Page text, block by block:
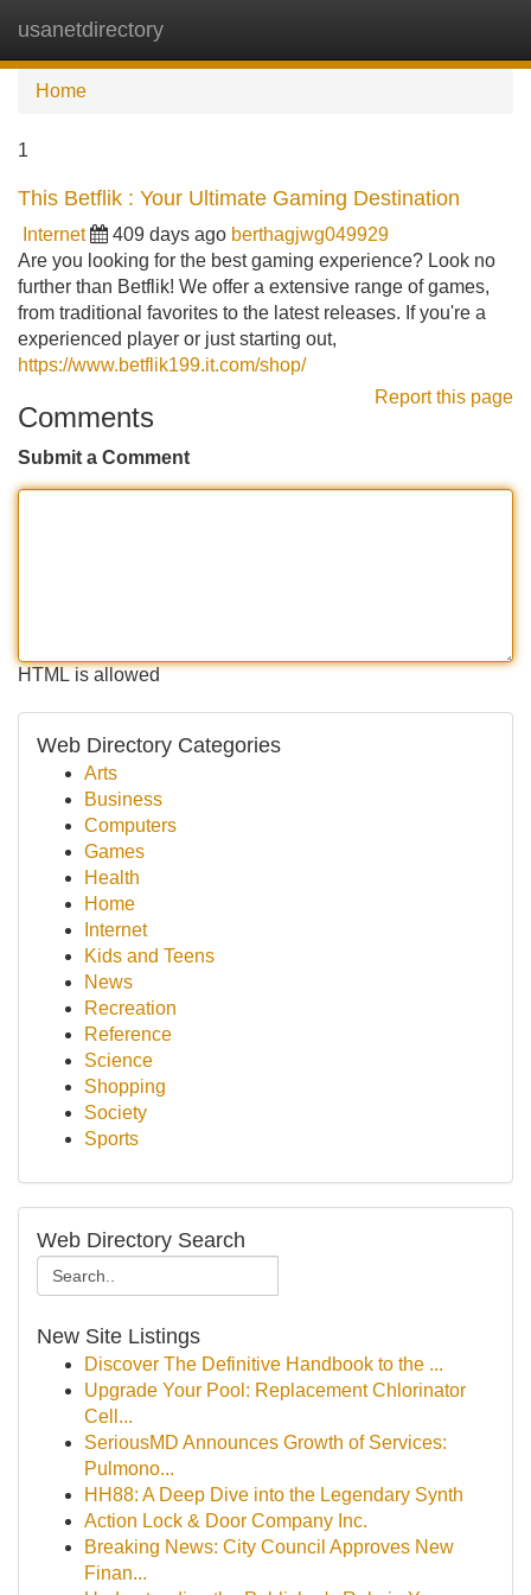
usanetdirectory
Home
1
This Betflik : Your Ultimate Gaming Destination
Internet 409 days ago berthagjwg049929
Are you looking for the best gaming experience? Look no
further than Betflik! We offer a extensive range of games,
from traditional favorites to the latest releases. If you're a
experienced player or just starting out,
https://www.betflik199.it.com/shop/
Report this page
Comments
Submit a Comment
HTML is allowed
Web Directory Categories
Arts
Business
Computers
Games
Health
Home
Internet
Kids and Teens
News
Recreation
Reference
Science
Shopping
Society
Sports
Web Directory Search
New Site Listings
Discover The Definitive Handbook to the ...
Upgrade Your Pool: Replacement Chlorinator
Cell...
SeriousMD Announces Growth of Services:
Pulmono...
HH88: A Deep Dive into the Legendary Synth
Action Lock & Door Company Inc.
Breaking News: City Council Approves New
Finan...